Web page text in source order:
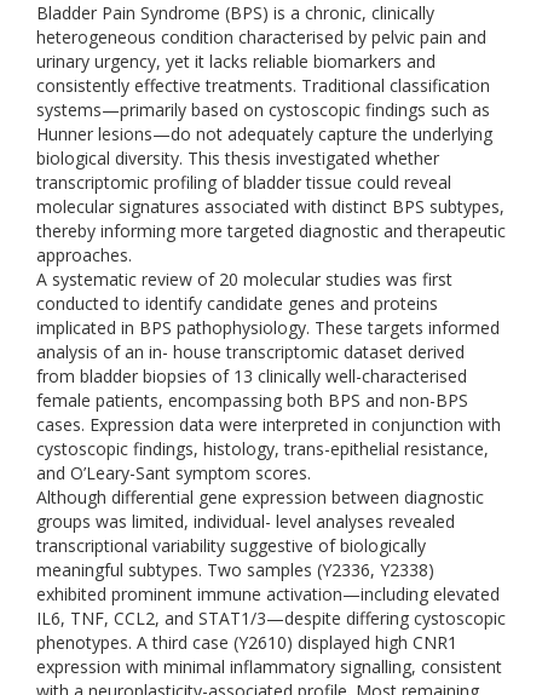
Bladder Pain Syndrome (BPS) is a chronic, clinically
heterogeneous condition characterised by pelvic pain and
urinary urgency, yet it lacks reliable biomarkers and
consistently effective treatments. Traditional classification
systems—primarily based on cystoscopic findings such as
Hunner lesions—do not adequately capture the underlying
biological diversity. This thesis investigated whether
transcriptomic profiling of bladder tissue could reveal
molecular signatures associated with distinct BPS subtypes,
thereby informing more targeted diagnostic and therapeutic
approaches.
A systematic review of 20 molecular studies was first
conducted to identify candidate genes and proteins
implicated in BPS pathophysiology. These targets informed
analysis of an in- house transcriptomic dataset derived
from bladder biopsies of 13 clinically well-characterised
female patients, encompassing both BPS and non-BPS
cases. Expression data were interpreted in conjunction with
cystoscopic findings, histology, trans-epithelial resistance,
and O’Leary-Sant symptom scores.
Although differential gene expression between diagnostic
groups was limited, individual- level analyses revealed
transcriptional variability suggestive of biologically
meaningful subtypes. Two samples (Y2336, Y2338)
exhibited prominent immune activation—including elevated
IL6, TNF, CCL2, and STAT1/3—despite differing cystoscopic
phenotypes. A third case (Y2610) displayed high CNR1
expression with minimal inflammatory signalling, consistent